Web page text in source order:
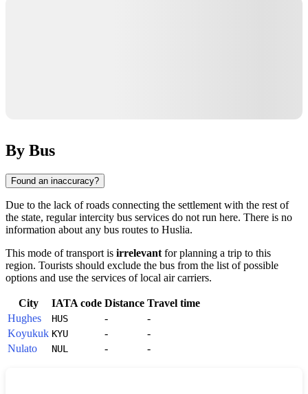
By Bus
Found an inaccuracy?
Due to the lack of roads connecting the settlement with the rest of
the state, regular intercity bus services do not run here. There is no
information about any bus routes to Huslia.
This mode of transport is irrelevant for planning a trip to this
region. Tourists should exclude the bus from the list of possible
options and use the services of local air carriers.
City IATA code Distance Travel time
Hughes
HUS -
-
Koyukuk KYU -
-
Nulato
NUL - -